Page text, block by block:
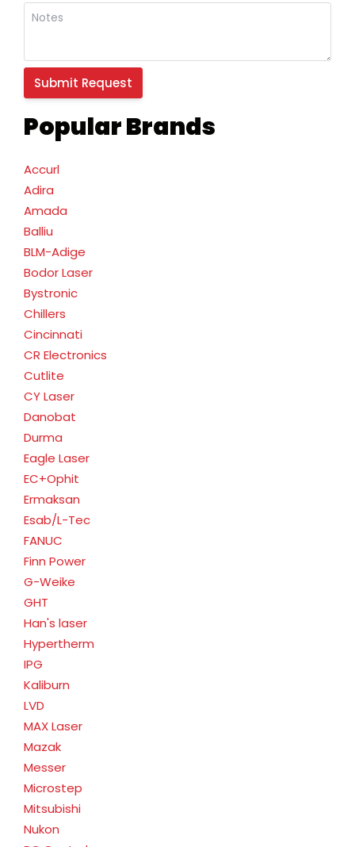
Popular Brands
Accurl
Adira
Amada
Balliu
BLM-Adige
Bodor Laser
Bystronic
Chillers
Cincinnati
CR Electronics
Cutlite
CY Laser
Danobat
Durma
Eagle Laser
EC+Ophit
Ermaksan
Esab/L-Tec
FANUC
Finn Power
G-Weike
GHT
Han's laser
Hypertherm
IPG
Kaliburn
LVD
MAX Laser
Mazak
Messer
Microstep
Mitsubishi
Nukon